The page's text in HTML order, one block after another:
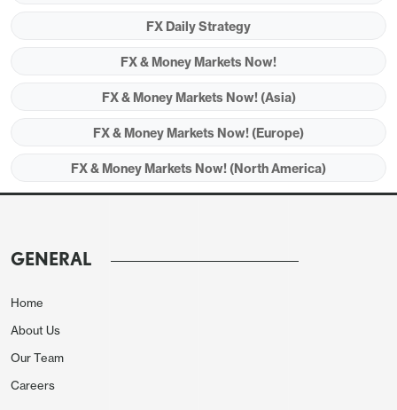
Thursday sees Australian employment data but
little else of major interest, with just the regular
jobless claims data and the Philadelphia Fed survey
FX Daily Strategy
FX & Money Markets Now!
FX & Money Markets Now! (Asia)
FX & Money Markets Now! (Europe)
FX & Money Markets Now! (North America)
GENERAL
Home
About Us
Our Team
Careers